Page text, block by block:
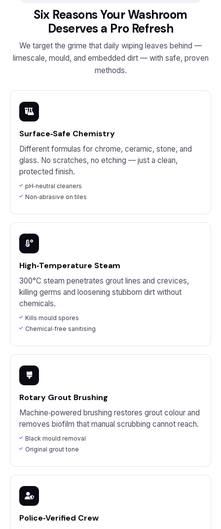
Six Reasons Your Washroom
Deserves a Pro Refresh
We target the grime that daily wiping leaves behind —
limescale, mould, and embedded dirt — with safe, proven
methods.
Surface‑Safe Chemistry
Different formulas for chrome, ceramic, stone, and
glass. No scratches, no etching — just a clean,
protected finish.
pH‑neutral cleaners
Non‑abrasive on tiles
High‑Temperature Steam
300°C steam penetrates grout lines and crevices,
killing germs and loosening stubborn dirt without
chemicals.
Kills mould spores
Chemical‑free sanitising
Rotary Grout Brushing
Machine‑powered brushing restores grout colour and
removes biofilm that manual scrubbing cannot reach.
Black mould removal
Original grout tone
Police‑Verified Crew